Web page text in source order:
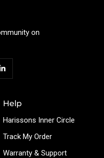
on
Help
Harissons Inner Circle
Track My Order
Warranty & Support